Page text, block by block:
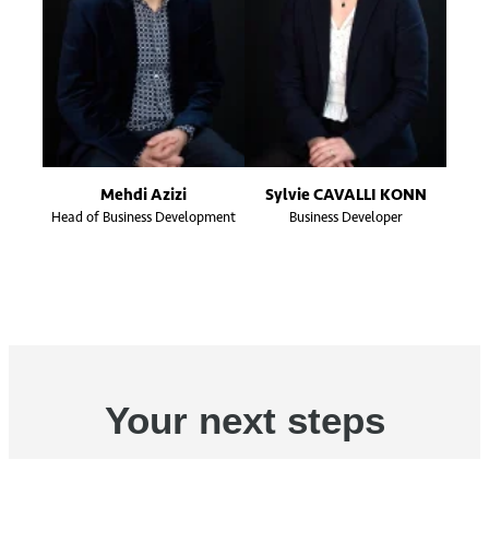
Mehdi Azizi
Head of Business Development
Sylvie CAVALLI KONN
Business Developer
Your next steps